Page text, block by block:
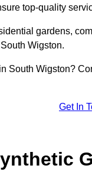
top-quality
gardens,
Wigston.
South Wigston?
Get In